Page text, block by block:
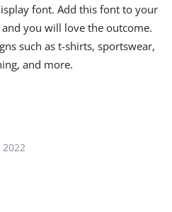
font. Add this font to your
you will love the outcome.
such as t-shirts, sportswear,
and more.